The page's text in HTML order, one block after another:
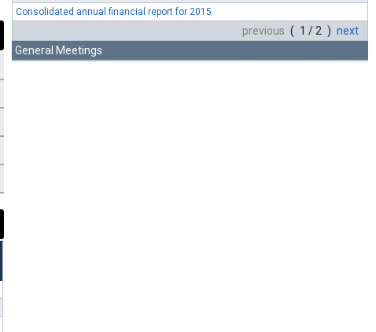
Consolidated annual financial report for 2015
previous ( 1 / 2 ) next
General Meetings